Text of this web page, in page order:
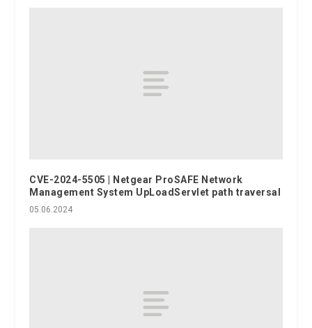
CVE-2024-5505 | Netgear ProSAFE Network
Management System UpLoadServlet path traversal
05.06.2024